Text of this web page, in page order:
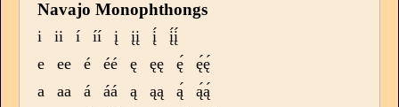
Navajo Monophthongs
i ii í íí į įį į́
į́į́
e
ee é éé ę ęę ę́
ę́ę́
a
aa á áá ą ąą ą́
ą́ą́